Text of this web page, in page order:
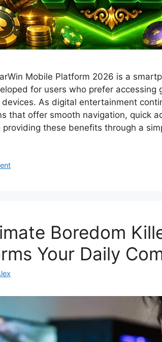
Mobile Platform 2026 is a
for users who prefer accessing
As digital entertainment
that offer smooth navigation, quick
providing these benefits through a
Boredom
Your Daily